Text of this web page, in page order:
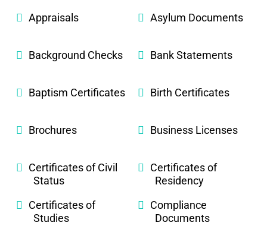
Appraisals Asylum Documents
Background Checks Bank Statements
Baptism Certificates Birth Certificates
Brochures Business Licenses
Certificates of Civil
Status
Certificates of
Residency
Certificates of
Studies
Compliance
Documents